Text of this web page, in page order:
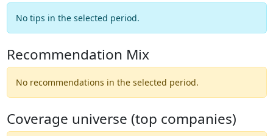
No tips in the selected period.
Recommendation Mix
No recommendations in the selected period.
Coverage universe (top companies)